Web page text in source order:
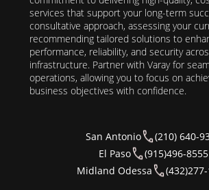
services that support your long-term
consultative approach, assessing your
recommending tailored solutions to
performance, reliability, and security
infrastructure. Partner with Varay for
operations, allowing you to focus on
business objectives with confidence.
San Antonio
(210) 640-
El Paso
(915)496-8555
Midland Odessa